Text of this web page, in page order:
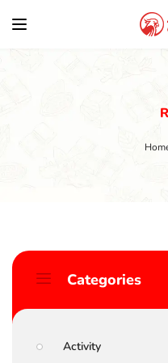
Categories
Activity